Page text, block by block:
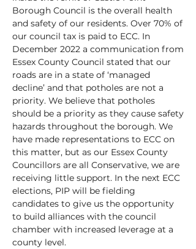
Borough Council is the overall health
and safety of our residents. Over 70% of
our council tax is paid to ECC. In
December 2022 a communication from
Essex County Council stated that our
roads are in a state of ‘managed
decline’ and that potholes are not a
priority. We believe that potholes
should be a priority as they cause safety
hazards throughout the borough. We
have made representations to ECC on
this matter, but as our Essex County
Councillors are all Conservative, we are
receiving little support. In the next ECC
elections, PIP will be fielding
candidates to give us the opportunity
to build alliances with the council
chamber with increased leverage at a
county level.